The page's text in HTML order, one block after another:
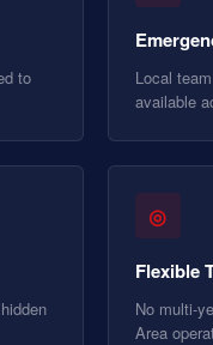
to
Local
available
◎
Flexible
No multi-
Area